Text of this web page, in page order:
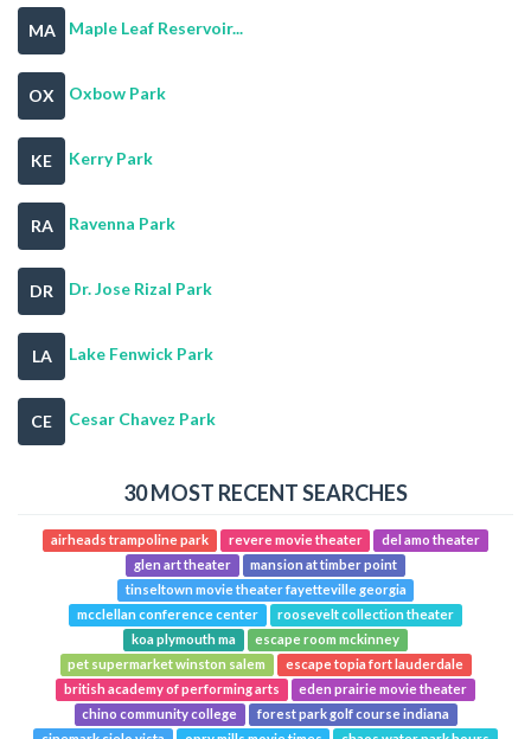
MA Maple Leaf Reservoir...
OX Oxbow Park
KE Kerry Park
RA Ravenna Park
DR Dr. Jose Rizal Park
LA Lake Fenwick Park
CE Cesar Chavez Park
30 MOST RECENT SEARCHES
airheads trampoline park revere movie theater
del amo theater
glen art theater
mansion at timber point
tinseltown movie theater fayetteville georgia
mcclellan conference center
roosevelt collection theater
koa plymouth ma
escape room mckinney
pet supermarket winston salem
escape topia fort lauderdale
british academy of performing arts
eden prairie movie theater
chino community college
forest park golf course indiana